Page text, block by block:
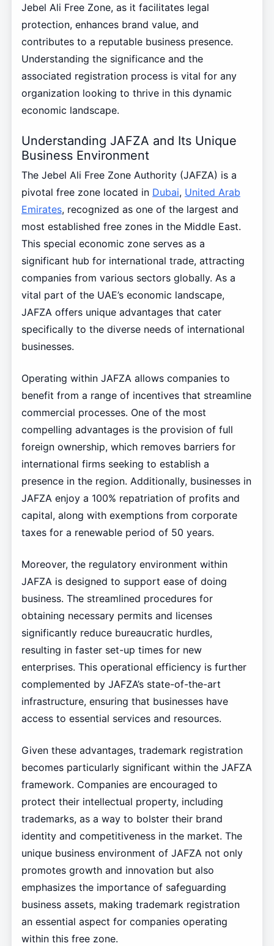
Jebel Ali Free Zone, as it facilitates legal
protection, enhances brand value, and
contributes to a reputable business presence.
Understanding the significance and the
associated registration process is vital for any
organization looking to thrive in this dynamic
economic landscape.
Understanding JAFZA and Its Unique
Business Environment
The Jebel Ali Free Zone Authority (JAFZA) is a
pivotal free zone located in Dubai, United Arab
Emirates, recognized as one of the largest and
most established free zones in the Middle East.
This special economic zone serves as a
significant hub for international trade, attracting
companies from various sectors globally. As a
vital part of the UAE’s economic landscape,
JAFZA offers unique advantages that cater
specifically to the diverse needs of international
businesses.
Operating within JAFZA allows companies to
benefit from a range of incentives that streamline
commercial processes. One of the most
compelling advantages is the provision of full
foreign ownership, which removes barriers for
international firms seeking to establish a
presence in the region. Additionally, businesses in
JAFZA enjoy a 100% repatriation of profits and
capital, along with exemptions from corporate
taxes for a renewable period of 50 years.
Moreover, the regulatory environment within
JAFZA is designed to support ease of doing
business. The streamlined procedures for
obtaining necessary permits and licenses
significantly reduce bureaucratic hurdles,
resulting in faster set-up times for new
enterprises. This operational efficiency is further
complemented by JAFZA’s state-of-the-art
infrastructure, ensuring that businesses have
access to essential services and resources.
Given these advantages, trademark registration
becomes particularly significant within the JAFZA
framework. Companies are encouraged to
protect their intellectual property, including
trademarks, as a way to bolster their brand
identity and competitiveness in the market. The
unique business environment of JAFZA not only
promotes growth and innovation but also
emphasizes the importance of safeguarding
business assets, making trademark registration
an essential aspect for companies operating
within this free zone.